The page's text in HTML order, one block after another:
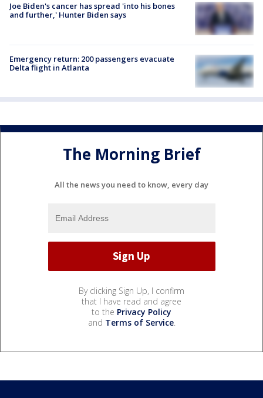
Joe Biden's cancer has spread 'into his bones
and further,' Hunter Biden says
Emergency return: 200 passengers evacuate
Delta flight in Atlanta
The Morning Brief
All the news you need to know, every day
By clicking Sign Up, I confirm
that I have read and agree
to the Privacy Policy
and Terms of Service.